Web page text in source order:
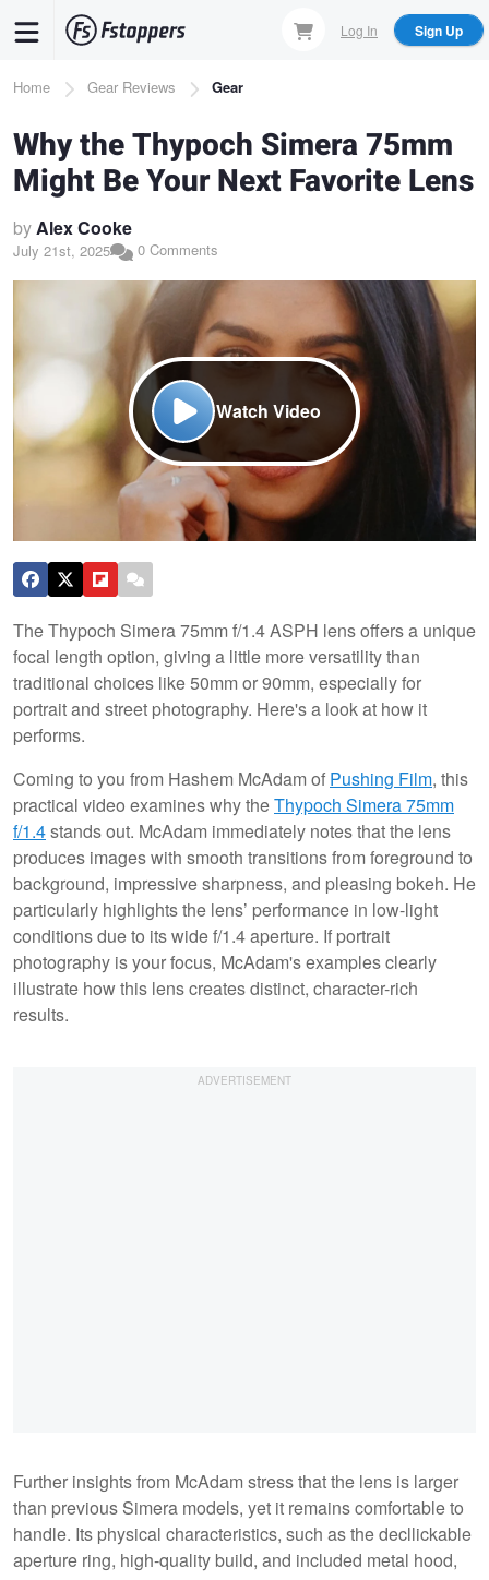
content
Log In Sign Up
Breadcrumb
Home Gear Reviews Gear
Why the Thypoch Simera 75mm
Might Be Your Next Favorite Lens
byAlex Cooke
July 21st, 2025 0 Comments
Watch Video
The Thypoch Simera 75mm f/1.4 ASPH lens offers a unique
focal length option, giving a little more versatility than
traditional choices like 50mm or 90mm, especially for
portrait and street photography. Here's a look at how it
performs.
Coming to you from Hashem McAdam of Pushing Film, this
practical video examines why theThypoch Simera 75mm
f/1.4stands out. McAdam immediately notes that the lens
produces images with smooth transitions from foreground to
background, impressive sharpness, and pleasing bokeh. He
particularly highlights the lens’ performance in low-light
conditions due to its wide f/1.4 aperture. If portrait
photography is your focus, McAdam's examples clearly
illustrate how this lens creates distinct, character-rich
results.
Further insights from McAdam stress that the lens is larger
than previous Simera models, yet it remains comfortable to
handle. Its physical characteristics, such as the decllickable
aperture ring, high-quality build, and included metal hood,